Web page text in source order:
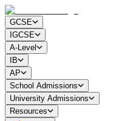
GCSE
IGCSE
A-Level
IB
AP
School Admissions
University Admissions
Resources